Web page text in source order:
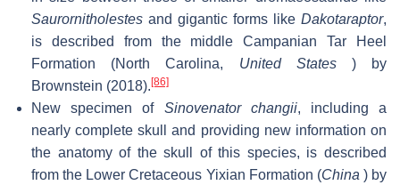
Saurornitholestes and gigantic forms like Dakotaraptor,
is described from the middle Campanian Tar Heel
Formation (North Carolina, United States) by
Brownstein (2018). [86]
New specimen of Sinovenator changii, including a
nearly complete skull and providing new information on
the anatomy of the skull of this species, is described
from the Lower Cretaceous Yixian Formation (China ) by